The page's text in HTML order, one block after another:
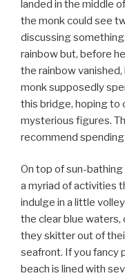
landed in the middle
the monk could see
discussing
rainbow but, before
the rainbow
monk supposedly
this bridge, hoping to
mysterious figures.
recommend
On top of sun-
a myriad of activities
indulge in a little
the clear blue waters,
they skitter out of
seafront. If you fancy
beach is lined with